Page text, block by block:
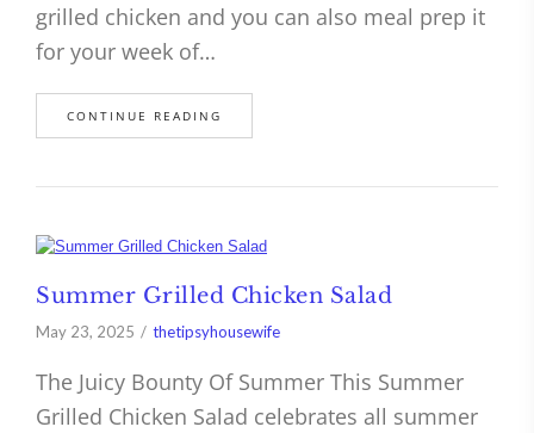
grilled chicken and you can also meal prep it
for your week of…
CONTINUE READING
Summer Grilled Chicken Salad
May 23, 2025 thetipsyhousewife
The Juicy Bounty Of Summer This Summer
Grilled Chicken Salad celebrates all summer